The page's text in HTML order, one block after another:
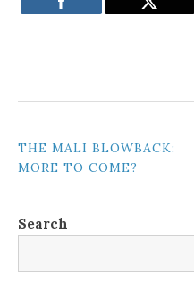
POST
THE MALI BLOWBACK:
MORE TO COME?
Search